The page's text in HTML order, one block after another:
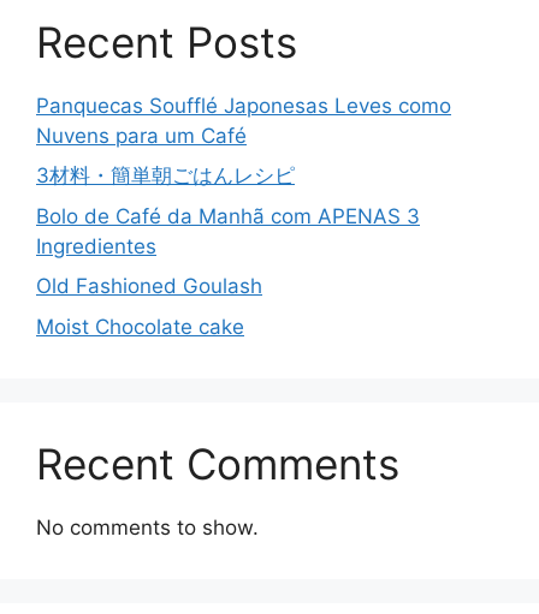
Recent Posts
Panquecas Soufflé Japonesas Leves como
Nuvens para um Café
3材料・簡単朝ごはんレシピ
Bolo de Café da Manhã com APENAS 3
Ingredientes
Old Fashioned Goulash
Moist Chocolate cake
Recent Comments
No comments to show.